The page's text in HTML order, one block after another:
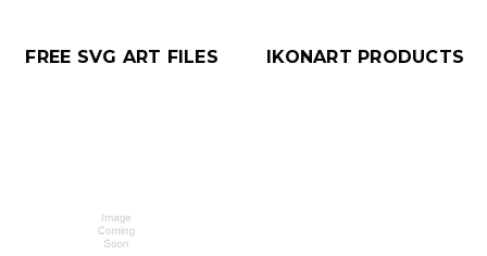
FREE SVG ART FILES IKONART PRODUCTS